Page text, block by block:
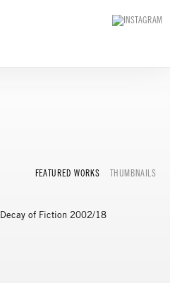
FEATURED WORKS THUMBNAILS